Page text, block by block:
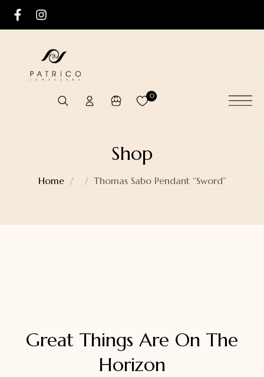
0
Shop
Home Thomas Sabo Pendant “Sword”
Great Things Are On The
Horizon